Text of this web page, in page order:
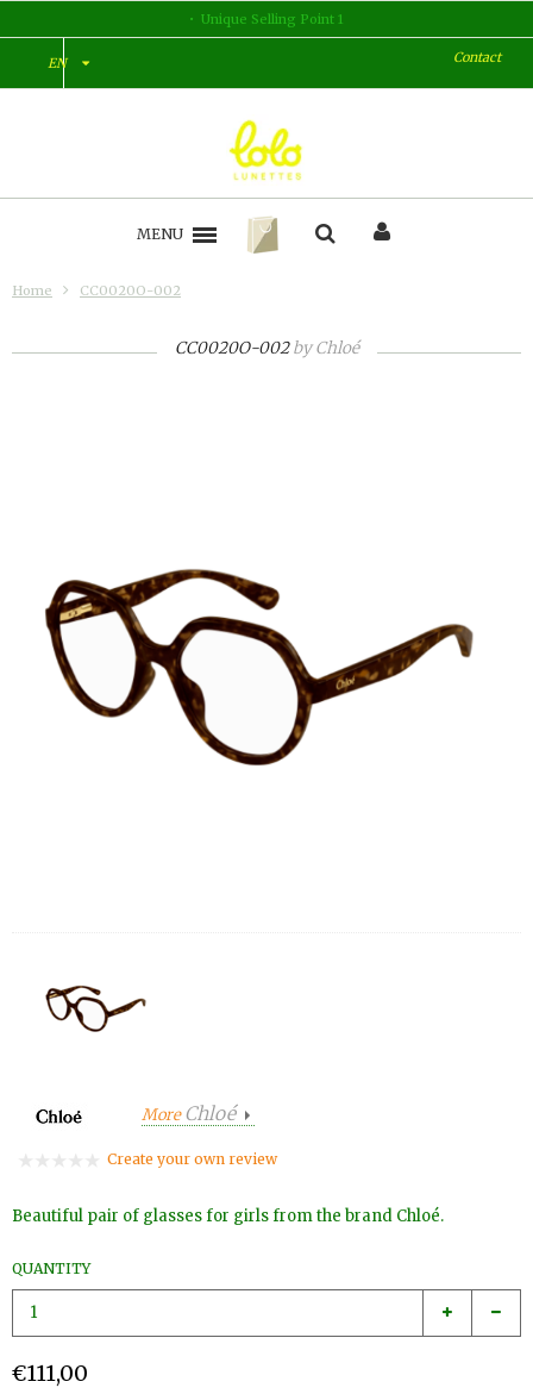
Unique Selling Point 1
EN Contact
MENU
Home CC0020O-002
CC0020O-002byChloé
MoreChloé
Create your own review
Beautiful pair of glasses for girls from the brand Chloé.
QUANTITY
€111,00